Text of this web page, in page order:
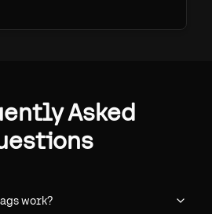
Asked
work?